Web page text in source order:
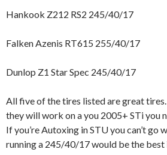
Hankook Z212 RS2 245/40/17
Falken Azenis RT615 255/40/17
Dunlop Z1 Star Spec 245/40/17
All five of the tires listed are great
they will work on a you 2005+ STi you
If you’re Autoxing in STU you can’t go
running a 245/40/17 would be the best